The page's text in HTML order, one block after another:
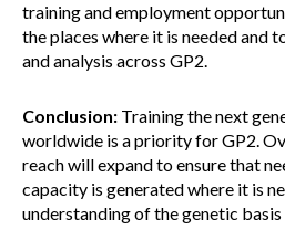
training and employment
the places where it is needed and
and analysis across GP2.
Conclusion: Training the next
worldwide is a priority for GP2.
reach will expand to ensure that
capacity is generated where it is
understanding of the genetic